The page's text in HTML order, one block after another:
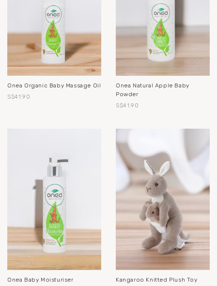
Onea Organic Baby Massage Oil
S$41.90
Onea Natural Apple Baby
Powder
S$41.90
Onea Baby Moisturiser
Kangaroo Knitted Plush Toy